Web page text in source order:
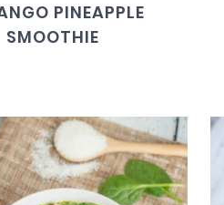
PINEAPPLE
SMOOTHIE